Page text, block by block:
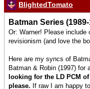
BlightedTomato
Batman Series
Or: Warner! Please
revisionism (and love the
Here are my syncs of
Batman & Robin (1997) for
looking for the LD PCM
please. If raw I am happy